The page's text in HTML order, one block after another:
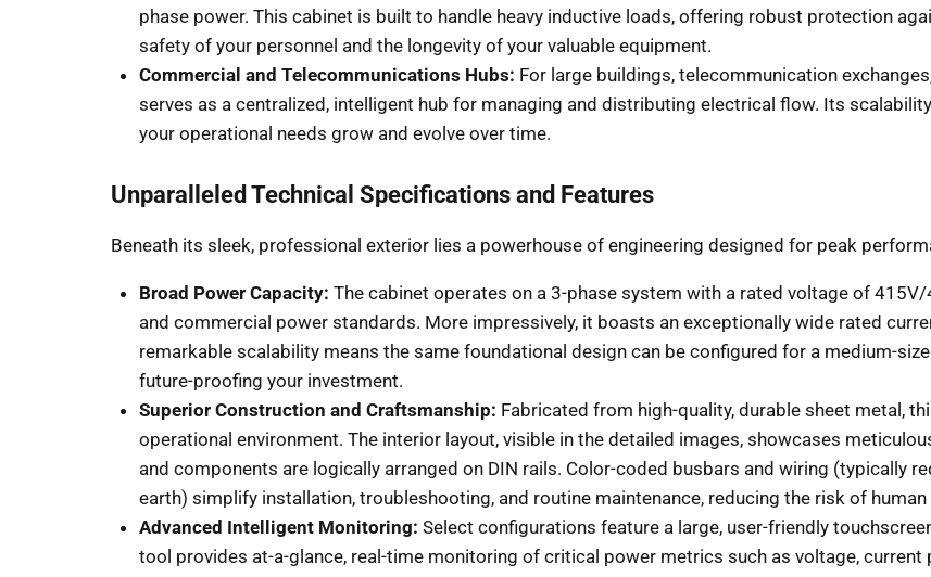
phase power. This cabinet is built to handle heavy inductive loads, offering robust protection
safety of your personnel and the longevity of your valuable equipment.
Commercial and Telecommunications Hubs: For large buildings, telecommunication
serves as a centralized, intelligent hub for managing and distributing electrical flow. Its
your operational needs grow and evolve over time.
Unparalleled Technical Specifications and Features
Beneath its sleek, professional exterior lies a powerhouse of engineering designed for peak
Broad Power Capacity: The cabinet operates on a 3-phase system with a rated voltage of
and commercial power standards. More impressively, it boasts an exceptionally wide rated
remarkable scalability means the same foundational design can be configured for a medium-
future-proofing your investment.
Superior Construction and Craftsmanship: Fabricated from high-quality, durable sheet metal,
operational environment. The interior layout, visible in the detailed images, showcases
and components are logically arranged on DIN rails. Color-coded busbars and wiring (typically
earth) simplify installation, troubleshooting, and routine maintenance, reducing the risk of human
Advanced Intelligent Monitoring: Select configurations feature a large, user-friendly
tool provides at-a-glance, real-time monitoring of critical power metrics such as voltage,